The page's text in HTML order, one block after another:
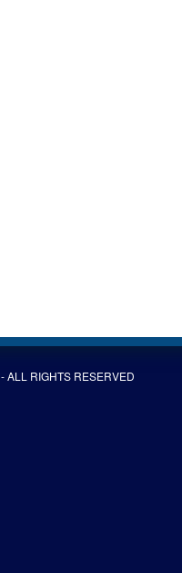
- ALL RIGHTS RESERVED